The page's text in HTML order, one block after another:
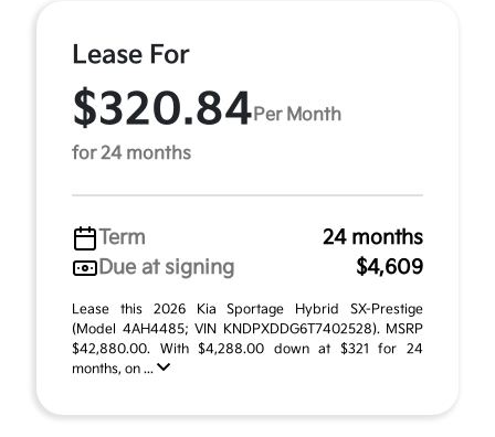
Lease For
$320.84 Per Month
for 24 months
Term
24 months
Due at signing
$4,609
Lease this 2026 Kia Sportage Hybrid SX-Prestige
(Model 4AH4485; VIN KNDPXDDG6T7402528). MSRP
$42,880.00. With $4,288.00 down at $321 for 24
months, on ...